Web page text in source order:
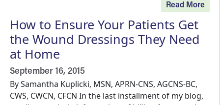
Read More
How to Ensure Your Patients Get
the Wound Dressings They Need
at Home
September 16, 2015
By Samantha Kuplicki, MSN, APRN-CNS, AGCNS-BC,
CWS, CWCN, CFCN In the last installment of my blog,